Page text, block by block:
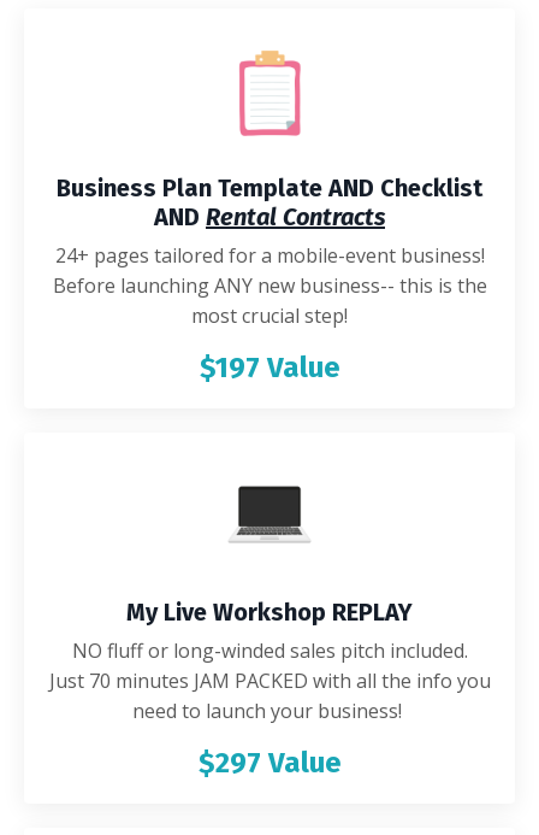
Business Plan Template AND Checklist
AND Rental Contracts
24+ pages tailored for a mobile-event business!
Before launching ANY new business-- this is the
most crucial step!
$197 Value
My Live Workshop REPLAY
NO fluff or long-winded sales pitch included.
Just 70 minutes JAM PACKED with all the info you
need to launch your business!
$297 Value